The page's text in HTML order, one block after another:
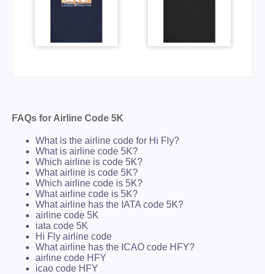
FAQs for Airline Code 5K
What is the airline code for Hi Fly?
What is airline code 5K?
Which airline is code 5K?
What airline is code 5K?
Which airline code is 5K?
What airline code is 5K?
What airline has the IATA code 5K?
airline code 5K
iata code 5K
Hi Fly airline code
What airline has the ICAO code HFY?
airline code HFY
icao code HFY